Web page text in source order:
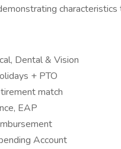
Dental & Vision
+ PTO
match
EAP
Account